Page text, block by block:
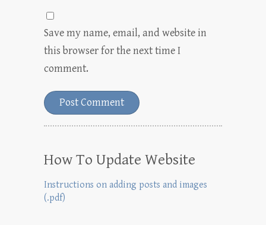
Save my name, email, and website in
this browser for the next time I
comment.
How To Update Website
Instructions on adding posts and images
(.pdf)